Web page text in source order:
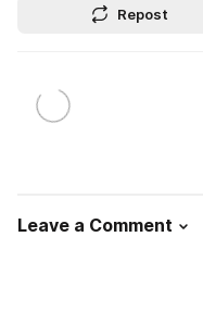
Repost
Leave a Comment